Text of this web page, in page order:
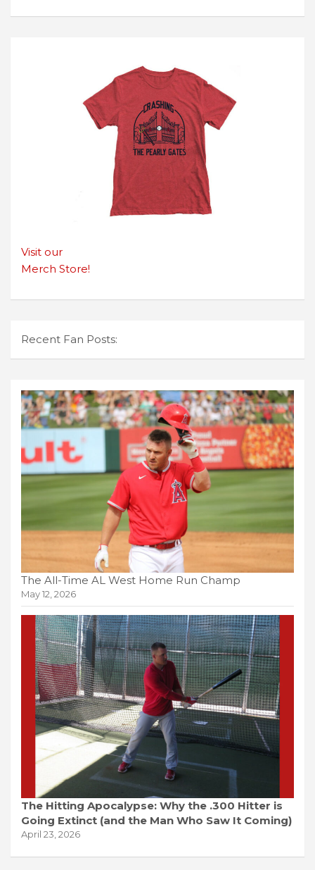
Visit our
Merch Store!
Recent Fan Posts:
The All-Time AL West Home Run Champ
May 12, 2026
The Hitting Apocalypse: Why the .300 Hitter is
Going Extinct (and the Man Who Saw It Coming)
April 23, 2026